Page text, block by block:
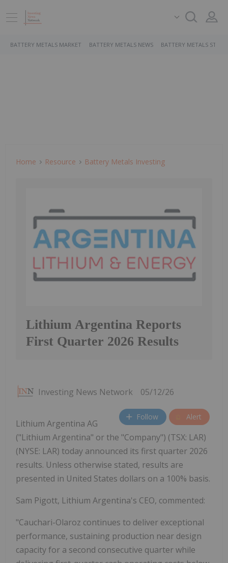
BATTERY METALS MARKET BATTERY METALS NEWS BATTERY METALS
Home Resource Battery Metals Investing
Lithium Argentina Reports
First Quarter 2026 Results
Investing News Network 05/12/26
Follow Alert
Lithium Argentina AG
("Lithium Argentina" or the "Company") (TSX: LAR)
(NYSE: LAR) today announced its first quarter 2026
results. Unless otherwise stated, results are
presented in United States dollars on a 100% basis.
Sam Pigott, Lithium Argentina's CEO, commented:
"Cauchari-Olaroz continues to deliver exceptional
performance, sustaining production near design
capacity for a second consecutive quarter while